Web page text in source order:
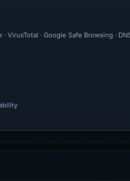
· VirusTotal · Google Safe Browsing